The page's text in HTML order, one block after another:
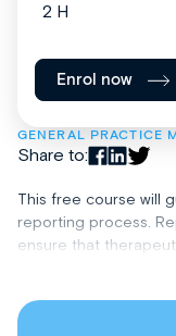
GENERAL PRACTICE
Share to:
This free course will
reporting process.
ensure that
2 H
Enrol now